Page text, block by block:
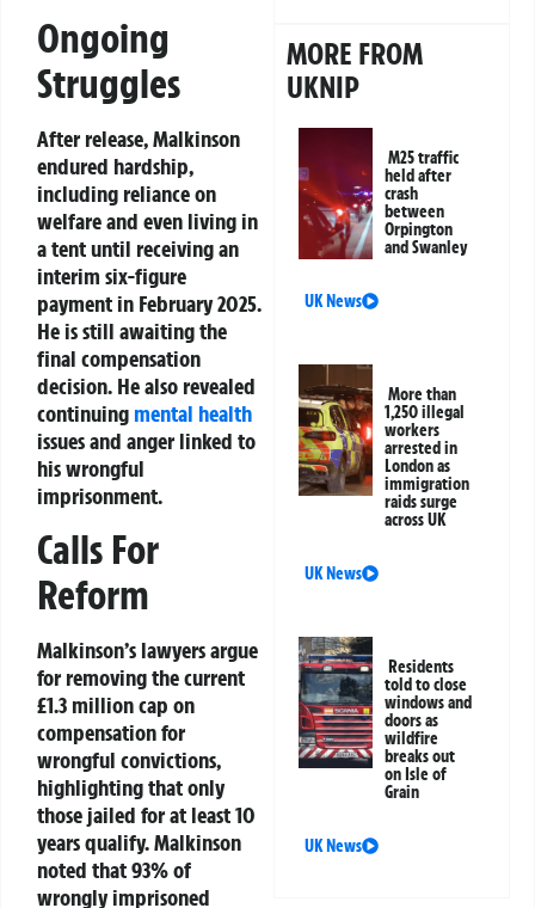
Ongoing
Struggles
After release, Malkinson
endured hardship,
including reliance on
welfare and even living in
a tent until receiving an
interim six-figure
payment in February 2025.
He is still awaiting the
final compensation
decision. He also revealed
continuing mental health
issues and anger linked to
his wrongful
imprisonment.
Calls For
Reform
Malkinson’s lawyers argue
for removing the current
£1.3 million cap on
compensation for
wrongful convictions,
highlighting that only
those jailed for at least 10
years qualify. Malkinson
noted that 93% of
wrongly imprisoned
MORE FROM
UKNIP
M25 traffic
held after
crash
between
Orpington
and Swanley
UK News
More than
1,250 illegal
workers
arrested in
London as
immigration
raids surge
across UK
UK News
Residents
told to close
windows and
doors as
wildfire
breaks out
on Isle of
Grain
UK News